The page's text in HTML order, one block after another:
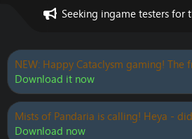
Seeking ingame testers for
NEW: Happy Cataclysm gaming!
Download it now
Mists of Pandaria is calling! Heya -
Download now